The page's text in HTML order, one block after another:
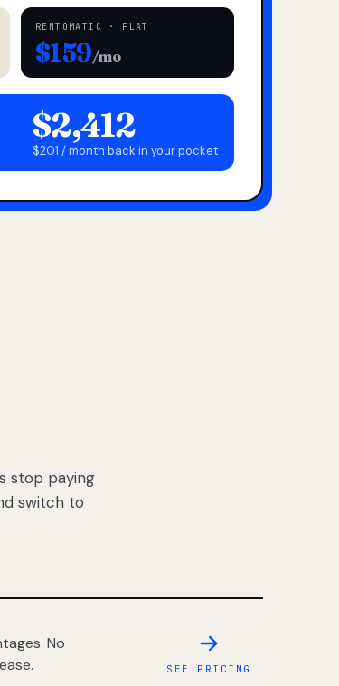
RENTOMATIC · FLAT
$159/mo
$2,412
$201 / month back in your pocket
stop paying
switch to
No
SEE PRICING